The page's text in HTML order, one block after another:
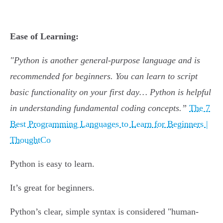
Ease of Learning:
"Python is another general-purpose language and is
recommended for beginners. You can learn to script
basic functionality on your first day… Python is helpful
in understanding fundamental coding concepts.” The 7
Best Programming Languages to Learn for Beginners |
ThoughtCo
Python is easy to learn.
It’s great for beginners.
Python’s clear, simple syntax is considered "human-